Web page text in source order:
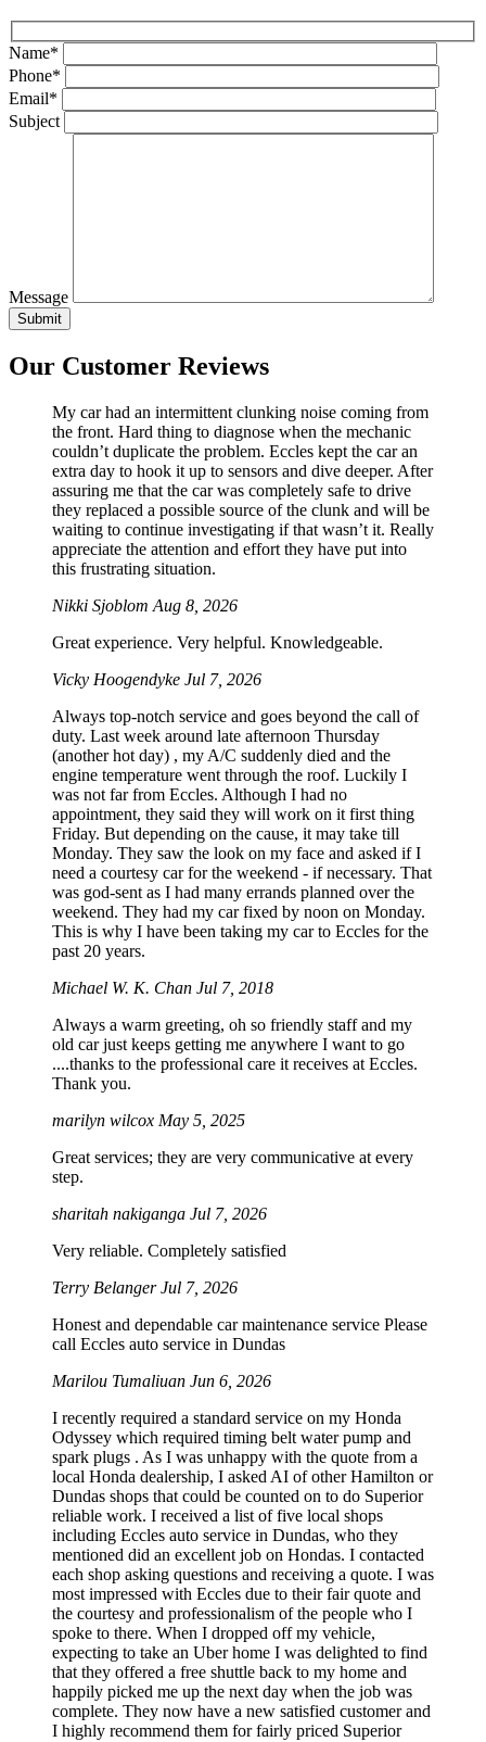
Name*
Phone*
Email*
Subject
Message
Our Customer Reviews
My car had an intermittent clunking noise coming from
the front. Hard thing to diagnose when the mechanic
couldn’t duplicate the problem. Eccles kept the car an
extra day to hook it up to sensors and dive deeper. After
assuring me that the car was completely safe to drive
they replaced a possible source of the clunk and will be
waiting to continue investigating if that wasn’t it. Really
appreciate the attention and effort they have put into
this frustrating situation.
Nikki Sjoblom Aug 8, 2026
Great experience. Very helpful. Knowledgeable.
Vicky Hoogendyke Jul 7, 2026
Always top-notch service and goes beyond the call of
duty. Last week around late afternoon Thursday
(another hot day) , my A/C suddenly died and the
engine temperature went through the roof. Luckily I
was not far from Eccles. Although I had no
appointment, they said they will work on it first thing
Friday. But depending on the cause, it may take till
Monday. They saw the look on my face and asked if I
need a courtesy car for the weekend - if necessary. That
was god-sent as I had many errands planned over the
weekend. They had my car fixed by noon on Monday.
This is why I have been taking my car to Eccles for the
past 20 years.
Michael W. K. Chan Jul 7, 2018
Always a warm greeting, oh so friendly staff and my
old car just keeps getting me anywhere I want to go
....thanks to the professional care it receives at Eccles.
Thank you.
marilyn wilcox May 5, 2025
Great services; they are very communicative at every
step.
sharitah nakiganga Jul 7, 2026
Very reliable. Completely satisfied
Terry BelangerJul 7, 2026
Honest and dependable car maintenance service Please
call Eccles auto service in Dundas
Marilou Tumaliuan Jun 6, 2026
I recently required a standard service on my Honda
Odyssey which required timing belt water pump and
spark plugs . As I was unhappy with the quote from a
local Honda dealership, I asked AI of other Hamilton or
Dundas shops that could be counted on to do Superior
reliable work. I received a list of five local shops
including Eccles auto service in Dundas, who they
mentioned did an excellent job on Hondas. I contacted
each shop asking questions and receiving a quote. I was
most impressed with Eccles due to their fair quote and
the courtesy and professionalism of the people who I
spoke to there. When I dropped off my vehicle,
expecting to take an Uber home I was delighted to find
that they offered a free shuttle back to my home and
happily picked me up the next day when the job was
complete. They now have a new satisfied customer and
I highly recommend them for fairly priced Superior